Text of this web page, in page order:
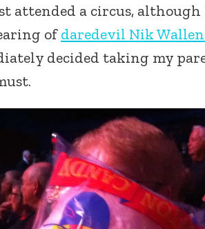
attended a circus, although
ofdaredevil Nik
decided taking my